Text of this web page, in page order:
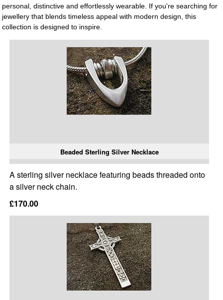
personal, distinctive and effortlessly wearable. If you're searching for
jewellery that blends timeless appeal with modern design, this
collection is designed to inspire.
Beaded Sterling Silver Necklace
A sterling silver necklace featuring beads threaded onto
a silver neck chain.
£170.00